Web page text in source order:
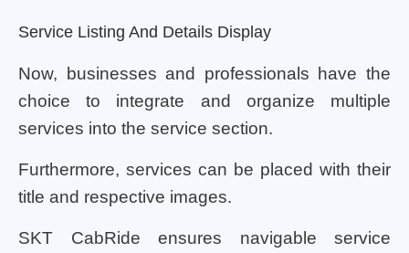
Service Listing And Details Display
Now, businesses and professionals have the
choice to integrate and organize multiple
services into the service section.
Furthermore, services can be placed with their
title and respective images.
SKT CabRide ensures navigable service